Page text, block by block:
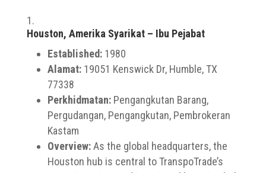
Houston, Amerika Syarikat – Ibu Pejabat
Established:1980
Alamat:19051 Kenswick Dr, Humble, TX
77338
Perkhidmatan:Pengangkutan Barang,
Pergudangan, Pengangkutan, Pembrokeran
Kastam
Overview:As the global headquarters, the
Houston hub is central to TranspoTrade’s